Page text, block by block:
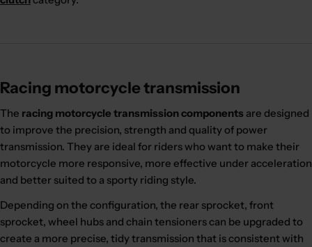
Racing motorcycle transmission
The racing motorcycle transmission components are designed
to improve the precision, strength and quality of power
transmission. They are ideal for riders who want to make their
motorcycle more responsive, more effective under acceleration
and better suited to a sporty riding style.
Depending on the configuration, the rear sprocket, front
sprocket, wheel hubs and chain tensioners can be upgraded to
create a more precise, tidy transmission that is consistent with